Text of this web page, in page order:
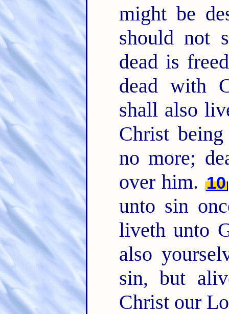
might be
should not
dead is
dead with
shall also
Christ
no more;
over him. 10
unto sin
liveth unto
also
sin, but
Christ our